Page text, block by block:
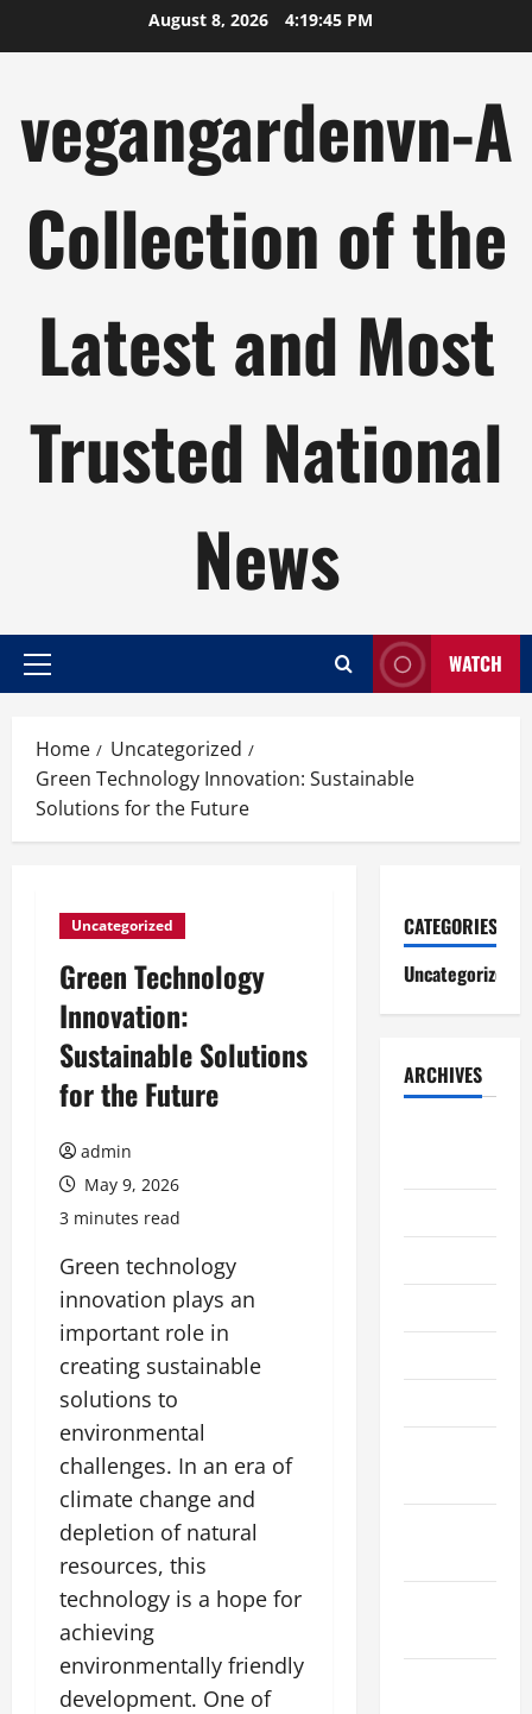
August 8, 2026 4:19:46 PM
vegangardenvn-A
Collection of the
Latest and Most
Trusted National
News
Primary
WATCH
Home
Uncategorized
Green Technology Innovation: Sustainable
Solutions for the Future
Uncategorized
Green Technology
Innovation:
Sustainable Solutions
for the Future
admin
May 9, 2026
3 minutes read
Green technology
innovation plays an
important role in
creating sustainable
solutions to
environmental
challenges. In an era of
climate change and
depletion of natural
resources, this
technology is a hope for
achieving
environmentally friendly
development. One of
CATEGORIES
Uncategorized
ARCHIVES